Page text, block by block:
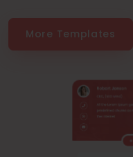
More Templates